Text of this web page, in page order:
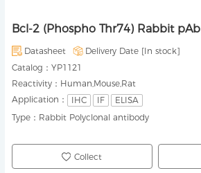
Bcl-2 (Phospho Thr74) Rabbit pAb
Datasheet Delivery Date [In stock]
Catalog： YP1121
Reactivity： Human,Mouse,Rat
Application：
IHC IF
ELISA
Type： Rabbit Polyclonal antibody
Collect